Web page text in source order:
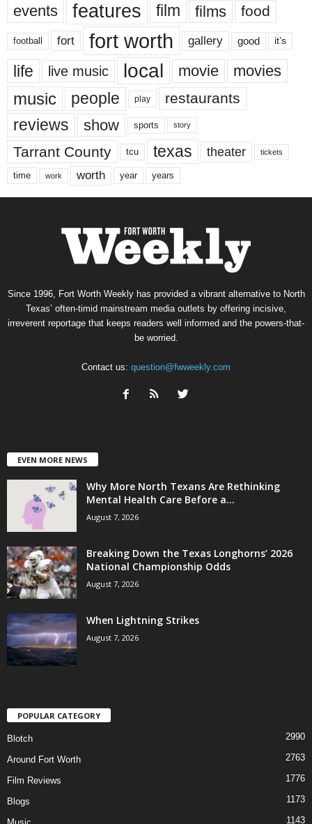
events features film films food
football fort fort worth gallery good it’s
life live music local movie movies
music people play restaurants
reviews show sports story
Tarrant County tcu texas theater tickets
time work worth year years
Since 1996, Fort Worth Weekly has provided a vibrant alternative to North
Texas’ often-timid mainstream media outlets by offering incisive,
irreverent reportage that keeps readers well informed and the powers-that-
be worried.
Contact us: question@fwweekly.com
EVEN MORE NEWS
Why More North Texans Are Rethinking
Mental Health Care Before a...
August 7, 2026
Breaking Down the Texas Longhorns’ 2026
National Championship Odds
August 7, 2026
When Lightning Strikes
August 7, 2026
POPULAR CATEGORY
Blotch 2990
Around Fort Worth 2763
Film Reviews 1776
Blogs 1173
1143